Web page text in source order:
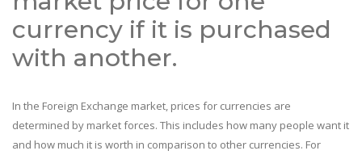
currency if it is purchased
with another.
In the Foreign Exchange market, prices for currencies are
determined by market forces. This includes how many people want it
and how much it is worth in comparison to other currencies. For